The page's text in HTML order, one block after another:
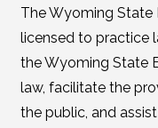
The Wyoming
licensed to practice
the Wyoming State
law, facilitate the
the public, and